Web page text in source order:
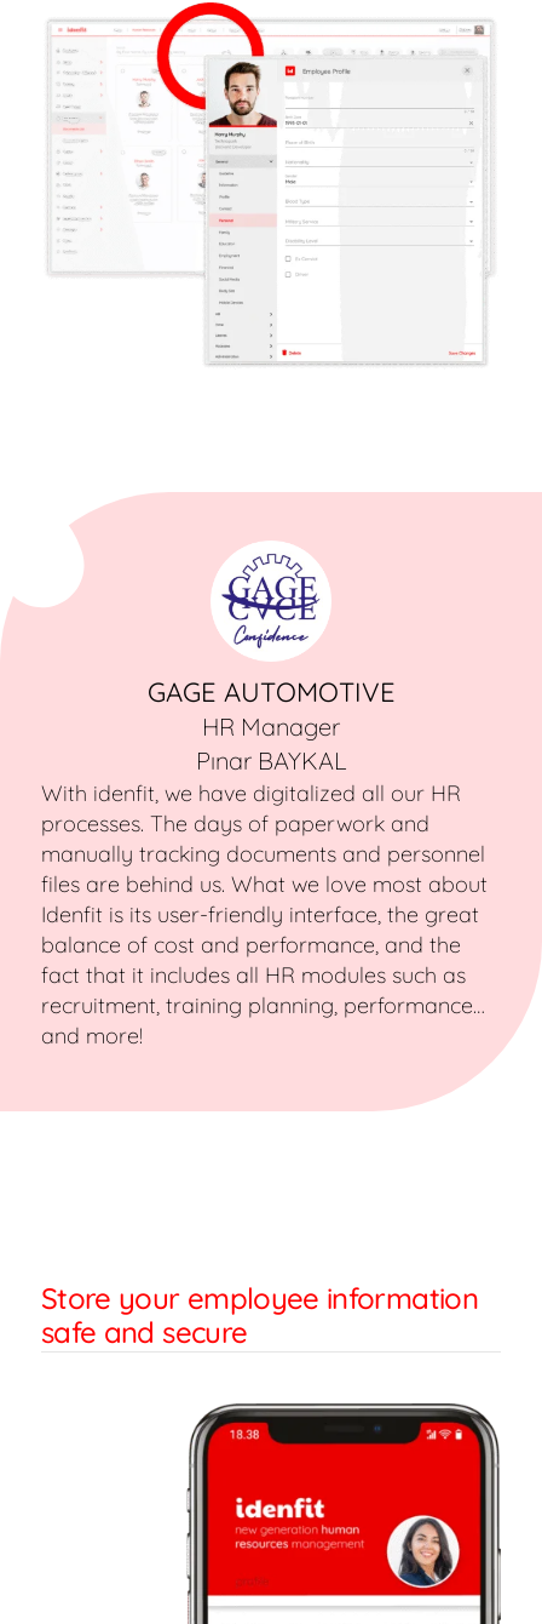
GAGE AUTOMOTIVE
HR Manager
Pınar BAYKAL
With idenfit, we have digitalized all our HR
processes. The days of paperwork and
manually tracking documents and personnel
files are behind us. What we love most about
Idenfit is its user-friendly interface, the great
balance of cost and performance, and the
fact that it includes all HR modules such as
recruitment, training planning, performance…
and more!
Store your employee information
safe and secure